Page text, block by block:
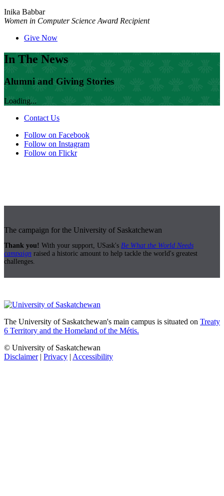
Inika Babbar
Women in Computer Science Award Recipient
Give Now
In The News
Alumni and Giving Stories
Loading...
Contact Us
Follow on Facebook
Follow on Instagram
Follow on Flickr
The campaign for the University of Saskatchewan
Thank you! With your support, USask's Be What the World Needs
campaign raised a historic amount to help tackle the world's greatest
challenges.
The University of Saskatchewan's main campus is situated on Treaty
6 Territory and the Homeland of the Métis.
© University of Saskatchewan
Disclaimer| Privacy | Accessibility